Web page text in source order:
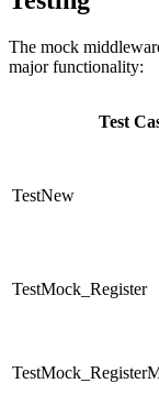
The mock
major functionality:
Test
TestNew
TestMock_Register